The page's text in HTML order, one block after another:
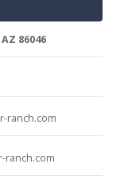
86046
ranch.com
ranch.com